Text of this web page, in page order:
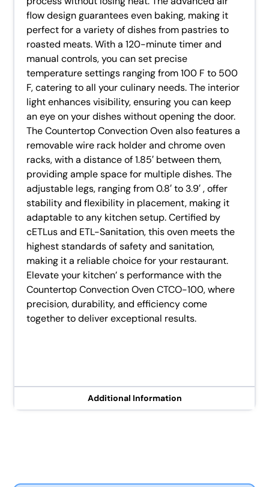
Additional Information
flow design guarantees even baking, making it
perfect for a variety of dishes from pastries to
roasted meats. With a 120-minute timer and
manual controls, you can set precise
temperature settings ranging from 100 F to 500
F, catering to all your culinary needs. The interior
light enhances visibility, ensuring you can keep
an eye on your dishes without opening the door.
The Countertop Convection Oven also features a
removable wire rack holder and chrome oven
racks, with a distance of 1.85′ between them,
providing ample space for multiple dishes. The
adjustable legs, ranging from 0.8′ to 3.9′ , offer
stability and flexibility in placement, making it
adaptable to any kitchen setup. Certified by
cETLus and ETL-Sanitation, this oven meets the
highest standards of safety and sanitation,
making it a reliable choice for your restaurant.
Elevate your kitchen’ s performance with the
Countertop Convection Oven CTCO-100, where
precision, durability, and efficiency come
together to deliver exceptional results.